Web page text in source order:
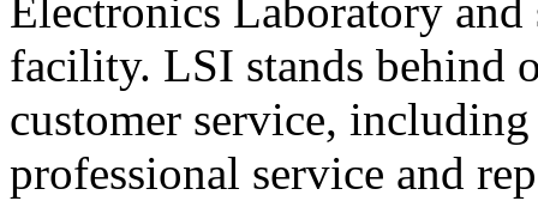
Electronics Laboratory
facility. LSI stands behind
customer service,
professional service and